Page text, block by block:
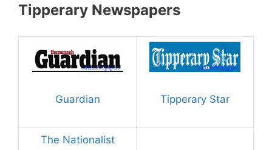
Tipperary Newspapers
Guardian Tipperary Star
The Nationalist